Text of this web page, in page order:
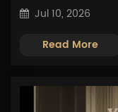
Jul 10, 2026
Read More